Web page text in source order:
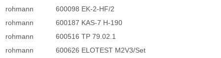
rohmann
600098 EK-2-HF/2
rohmann
600187 KAS-7 H-190
rohmann
600516 TP 79.02.1
rohmann
600626 ELOTEST M2V3/Set